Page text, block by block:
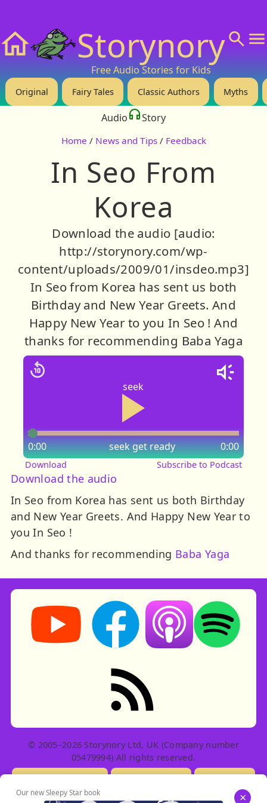
Storynory
Free Audio Stories for Kids
Original Fairy Tales Classic Authors Myths
Audio Story
Home / News and Tips / Feedback
In Seo From
Korea
Download the audio [audio:
http://storynory.com/wp-
content/uploads/2009/01/insdeo.mp3]
In Seo from Korea has sent us both
Birthday and New Year Greets. And
Happy New Year to you In Seo ! And
thanks for recommending Baba Yaga
seek
seek
0:00 0:00
get ready
Download Subscribe to Podcast
Download the audio
In Seo from Korea has sent us both Birthday
and New Year Greets. And Happy New Year to
you In Seo !
And thanks for recommending Baba Yaga
Storynory on YouTube (opens in new tab)
Storynory on Facebook (opens in
Listen on Apple
Listen on
RSS feed: Stories
© 2005–2026 Storynory Ltd, UK (Company number
05479994) All rights reserved.
Our new Sleepy Star book ×